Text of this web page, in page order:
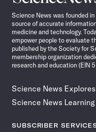
News
Science News was founded
source of accurate
medicine and technology.
empower people to evaluate
published by the Society for
membership organization
research and education (EIN
Science News Explores
Science News Learning
SUBSCRIBER